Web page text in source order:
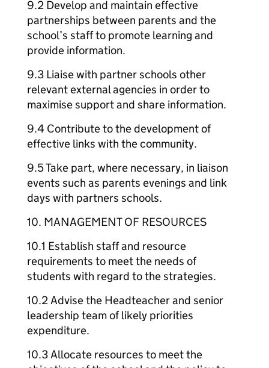
9.2 Develop and maintain effective
partnerships between parents and the
school’s staff to promote learning and
provide information.
9.3 Liaise with partner schools other
relevant external agencies in order to
maximise support and share information.
9.4 Contribute to the development of
effective links with the community.
9.5 Take part, where necessary, in liaison
events such as parents evenings and link
days with partners schools.
10. MANAGEMENT OF RESOURCES
10.1 Establish staff and resource
requirements to meet the needs of
students with regard to the strategies.
10.2 Advise the Headteacher and senior
leadership team of likely priorities
expenditure.
10.3 Allocate resources to meet the